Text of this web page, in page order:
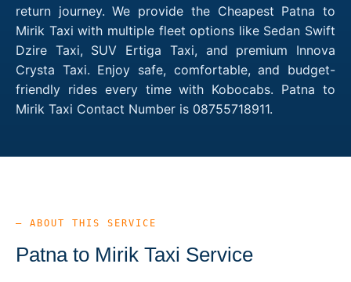
return journey. We provide the Cheapest Patna to
Mirik Taxi with multiple fleet options like Sedan Swift
Dzire Taxi, SUV Ertiga Taxi, and premium Innova
Crysta Taxi. Enjoy safe, comfortable, and budget-
friendly rides every time with Kobocabs. Patna to
Mirik Taxi Contact Number is 08755718911.
— ABOUT THIS SERVICE
Patna to Mirik Taxi Service